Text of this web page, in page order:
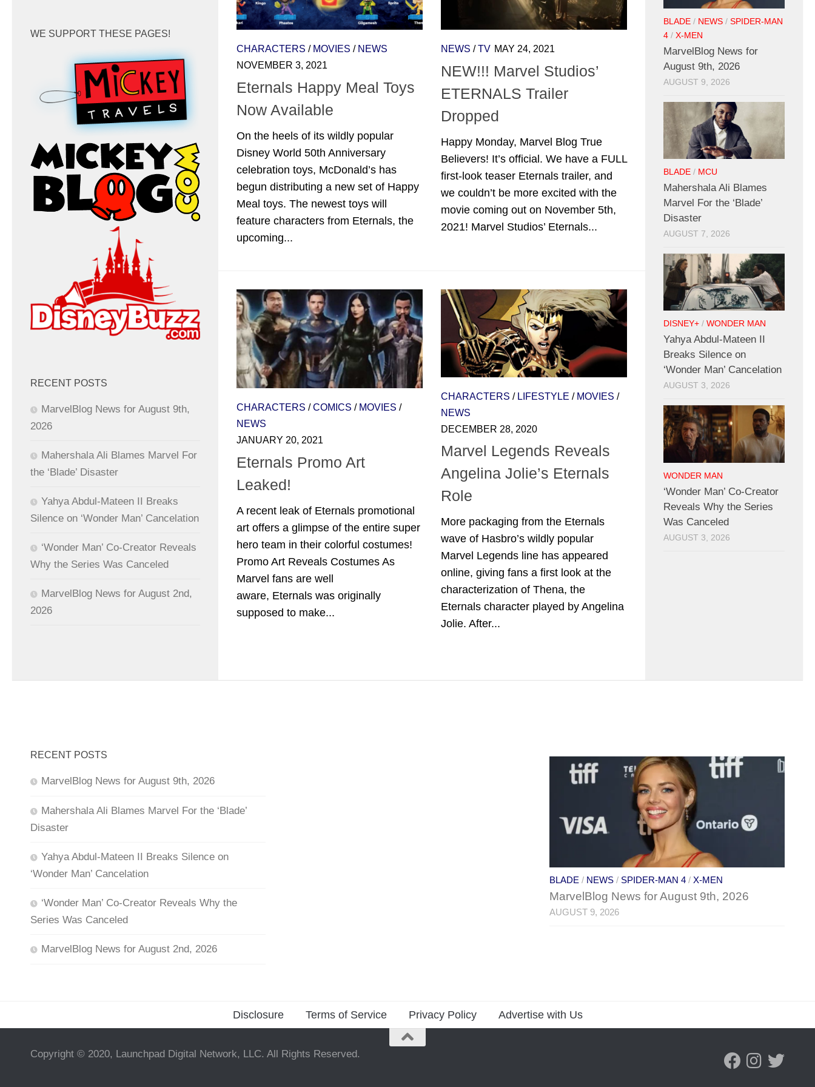
CHARACTERS / MOVIES / NEWS
NOVEMBER 3, 2021
Eternals Happy Meal Toys
Now Available
On the heels of its wildly popular
Disney World 50th Anniversary
celebration toys, McDonald’s has
begun distributing a new set of Happy
Meal toys. The newest toys will
feature characters from Eternals, the
upcoming...
NEWS /TV MAY 24, 2021
NEW!!! Marvel Studios’
ETERNALS Trailer
Dropped
Happy Monday, Marvel Blog True
Believers! It’s official. We have a FULL
first-look teaser Eternals trailer, and
we couldn’t be more excited with the
movie coming out on November 5th,
2021! Marvel Studios’ Eternals...
CHARACTERS /COMICS / MOVIES /
NEWS
JANUARY 20, 2021
Eternals Promo Art
Leaked!
A recent leak of Eternals promotional
art offers a glimpse of the entire super
hero team in their colorful costumes!
Promo Art Reveals Costumes As
Marvel fans are well
aware, Eternals was originally
supposed to make...
CHARACTERS / LIFESTYLE / MOVIES /
NEWS
DECEMBER 28, 2020
Marvel Legends Reveals
Angelina Jolie’s Eternals
Role
More packaging from the Eternals
wave of Hasbro’s wildly popular
Marvel Legends line has appeared
online, giving fans a first look at the
characterization of Thena, the
Eternals character played by Angelina
Jolie. After...
WE SUPPORT THESE PAGES!
RECENT POSTS
MarvelBlog News for August 9th,
2026
Mahershala Ali Blames Marvel For
the ‘Blade’ Disaster
Yahya Abdul-Mateen II Breaks
Silence on ‘Wonder Man’ Cancelation
‘Wonder Man’ Co-Creator Reveals
Why the Series Was Canceled
MarvelBlog News for August 2nd,
2026
BLADE / NEWS / SPIDER-MAN
4 / X-MEN
MarvelBlog News for
August 9th, 2026
AUGUST 9, 2026
BLADE / MCU
Mahershala Ali Blames
Marvel For the ‘Blade’
Disaster
AUGUST 7, 2026
DISNEY+ / WONDER MAN
Yahya Abdul-Mateen II
Breaks Silence on
‘Wonder Man’ Cancelation
AUGUST 3, 2026
WONDER MAN
‘Wonder Man’ Co-Creator
Reveals Why the Series
Was Canceled
AUGUST 3, 2026
RECENT POSTS
MarvelBlog News for August 9th, 2026
Mahershala Ali Blames Marvel For the ‘Blade’
Disaster
Yahya Abdul-Mateen II Breaks Silence on
‘Wonder Man’ Cancelation
‘Wonder Man’ Co-Creator Reveals Why the
Series Was Canceled
MarvelBlog News for August 2nd, 2026
BLADE / NEWS/ SPIDER-MAN 4/ X-MEN
MarvelBlog News for August 9th, 2026
AUGUST 9, 2026
Disclosure Terms of Service Privacy Policy Advertise with Us
Copyright © 2020, Launchpad Digital Network, LLC. All Rights Reserved.